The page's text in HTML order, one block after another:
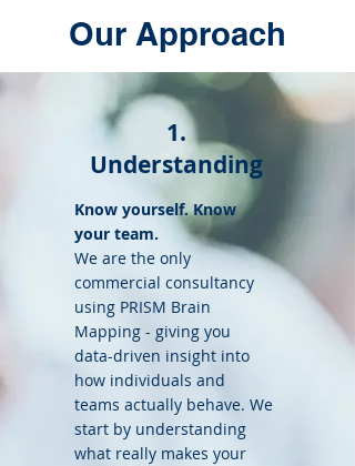
Our Approach
1.
Understanding
Know yourself. Know
your team.
We are the only
commercial consultancy
using PRISM Brain
Mapping - giving you
data-driven insight into
how individuals and
teams actually behave. We
start by understanding
what really makes your